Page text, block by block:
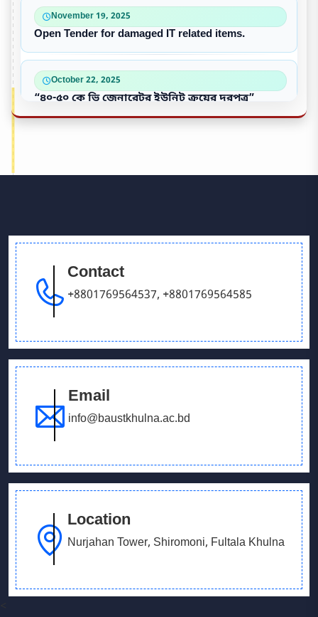
November 19, 2025
Open Tender for damaged IT related items.
October 22, 2025
“৪০-৫০ কে ভি জেনারেটর ইউনিট ক্রয়ের দরপত্র”
September 26, 2025
Our Debating team has won in UCB parliament
debate
Contact
+8801769564537, +8801769564585
Email
info@baustkhulna.ac.bd
Location
Nurjahan Tower, Shiromoni, Fultala Khulna